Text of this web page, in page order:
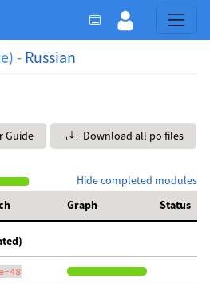
- Russian
Guide Download all po files
Hide completed modules
Graph Status
48